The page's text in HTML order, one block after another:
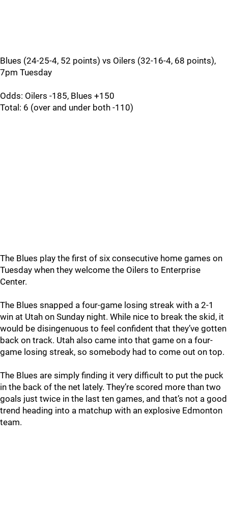
Blues (24-25-4, 52 points) vs Oilers (32-16-4, 68 points),
7pm Tuesday
Odds: Oilers -185, Blues +150
Total: 6 (over and under both -110)
The Blues play the first of six consecutive home games on
Tuesday when they welcome the Oilers to Enterprise
Center.
The Blues snapped a four-game losing streak with a 2-1
win at Utah on Sunday night. While nice to break the skid, it
would be disingenuous to feel confident that they’ve gotten
back on track. Utah also came into that game on a four-
game losing streak, so somebody had to come out on top.
The Blues are simply finding it very difficult to put the puck
in the back of the net lately. They’re scored more than two
goals just twice in the last ten games, and that’s not a good
trend heading into a matchup with an explosive Edmonton
team.